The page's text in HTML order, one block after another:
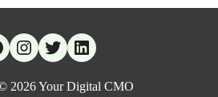
2026Your Digital CMO